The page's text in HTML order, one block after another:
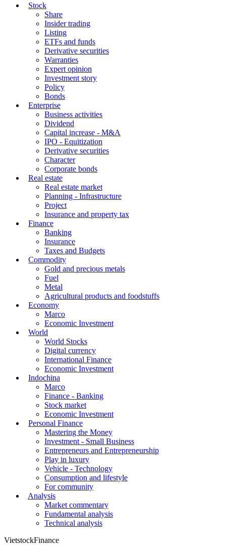
Stock
Share
Insider trading
Listing
ETFs and funds
Derivative securities
Warranties
Expert opinion
Investment story
Policy
Bonds
Enterprise
Business activities
Dividend
Capital increase - M&A
IPO - Equitization
Derivative securities
Character
Corporate bonds
Real estate
Real estate market
Planning - Infrastructure
Project
Insurance and property tax
Finance
Banking
Insurance
Taxes and Budgets
Commodity
Gold and precious metals
Fuel
Metal
Agricultural products and foodstuffs
Economy
Marco
Economic Investment
World
World Stocks
Digital currency
International Finance
Economic Investment
Indochina
Marco
Finance - Banking
Stock market
Economic Investment
Personal Finance
Mastering the Money
Investment - Small Business
Entrepreneurs and Entrepreneurship
Play in luxury
Vehicle - Technology
Consumption and lifestyle
For community
Analysis
Market commentary
Fundamental analysis
Technical analysis
VietstockFinance